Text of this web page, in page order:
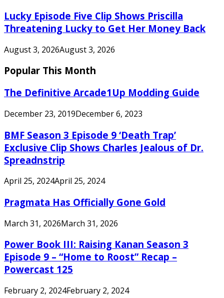
Lucky Episode Five Clip Shows Priscilla
Threatening Lucky to Get Her Money Back
August 3, 2026August 3, 2026
Popular This Month
The Definitive Arcade1Up Modding Guide
December 23, 2019December 6, 2023
BMF Season 3 Episode 9 ‘Death Trap’
Exclusive Clip Shows Charles Jealous of Dr.
Spreadnstrip
April 25, 2024April 25, 2024
Pragmata Has Officially Gone Gold
March 31, 2026March 31, 2026
Power Book III: Raising Kanan Season 3
Episode 9 – “Home to Roost” Recap –
Powercast 125
February 2, 2024February 2, 2024